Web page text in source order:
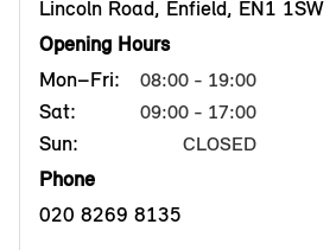
Lincoln Road, Enfield, EN1 1SW
Opening Hours
Mon–Fri:
08:00 - 19:00
Sat: 09:00 - 17:00
Sun: CLOSED
Phone
020 8269 8135